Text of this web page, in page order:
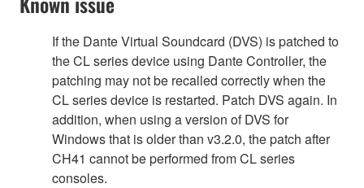
If the Dante Virtual Soundcard (DVS) is patched to
the CL series device using Dante Controller, the
patching may not be recalled correctly when the
CL series device is restarted. Patch DVS again. In
addition, when using a version of DVS for
Windows that is older than v3.2.0, the patch after
CH41 cannot be performed from CL series
consoles.